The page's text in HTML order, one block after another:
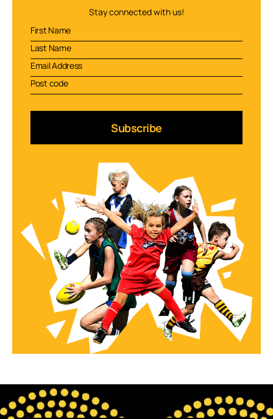
Stay connected with us!
Subscribe